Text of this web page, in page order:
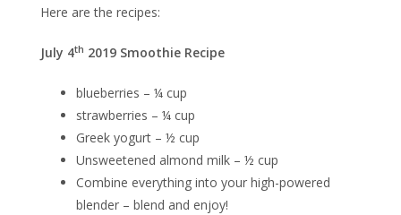
Here are the recipes:
July 4th 2019 Smoothie Recipe
blueberries – ¼ cup
strawberries – ¼ cup
Greek yogurt – ½ cup
Unsweetened almond milk – ½ cup
Combine everything into your high-powered
blender – blend and enjoy!